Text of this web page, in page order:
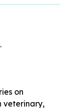
on
veterinary,